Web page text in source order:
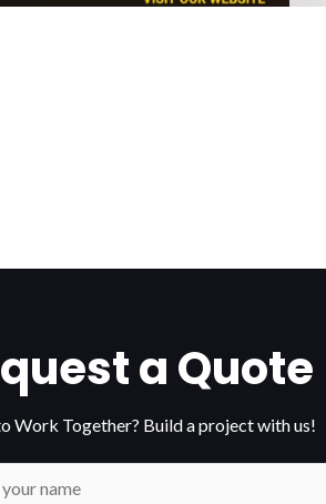
a Quote
Work Together? Build a project with us!